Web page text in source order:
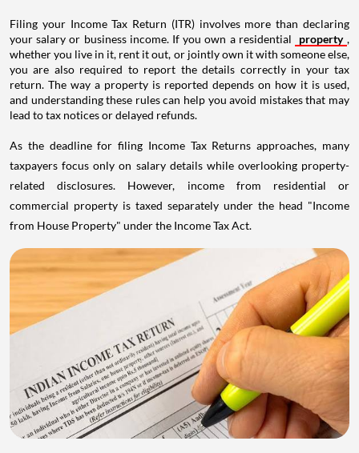
Filing your Income Tax Return (ITR) involves more than declaring
your salary or business income. If you own a residential
property ,
whether you live in it, rent it out, or jointly own it with someone else,
you are also required to report the details correctly in your tax
return. The way a property is reported depends on how it is used,
and understanding these rules can help you avoid mistakes that may
lead to tax notices or delayed refunds.
As the deadline for filing Income Tax Returns approaches, many
taxpayers focus only on salary details while overlooking property-
related disclosures. However, income from residential or
commercial property is taxed separately under the head "Income
from House Property" under the Income Tax Act.